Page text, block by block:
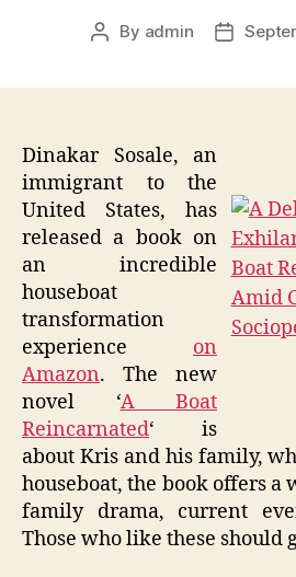
Post
By admin
Post
Dinakar Sosale, an
immigrant to the
United States, has
released a book on
an incredible
houseboat
transformation
experience on
Amazon. The new
novel ‘A Boat
Reincarnated‘ is
about Kris and his family,
houseboat, the book offers
family drama, current
Those who like these should